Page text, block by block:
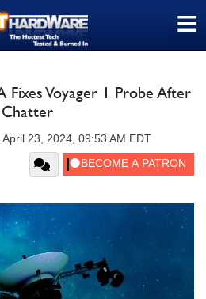
≡
Fixes Voyager 1 Probe After
April 23, 2024, 09:53 AM EDT